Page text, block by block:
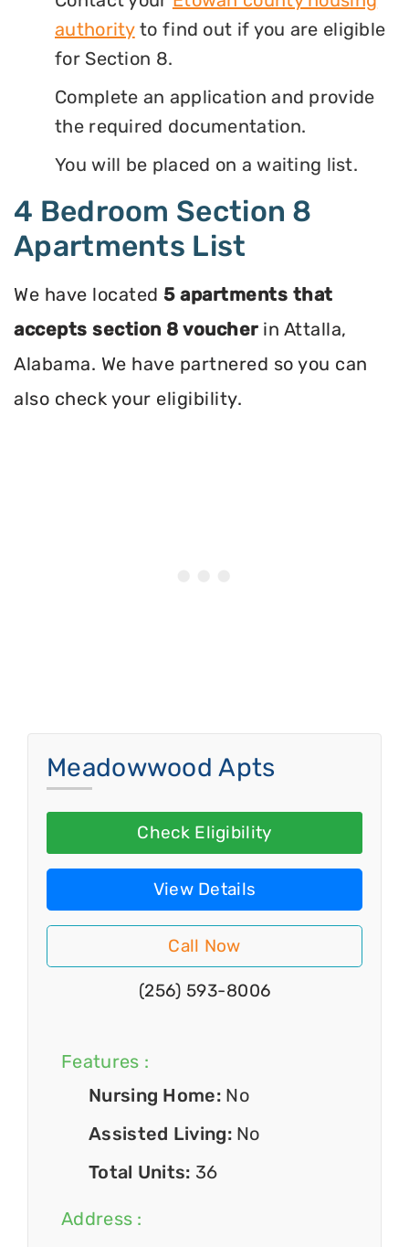
authorityto find out if you are eligible
for Section 8.
Complete an application and provide
the required documentation.
You will be placed on a waiting list.
4 Bedroom Section 8
Apartments List
We have located 5 apartments that
accepts section 8 voucherin Attalla,
Alabama. We have partnered so you can
also check your eligibility.
Meadowwood Apts
Check Eligibility
View Details
Call Now
(256) 593-8006
Features :
Nursing Home: No
Assisted Living: No
Total Units: 36
Address :